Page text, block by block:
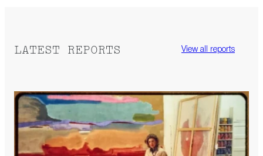
LATEST REPORTS View all reports